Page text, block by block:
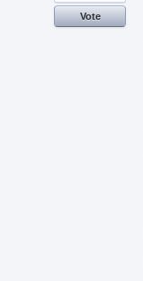
Vote